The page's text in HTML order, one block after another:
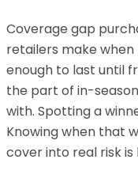
Coverage gap
retailers make
enough to last until
the part of in-
with. Spotting a
Knowing when that
cover into real risk is